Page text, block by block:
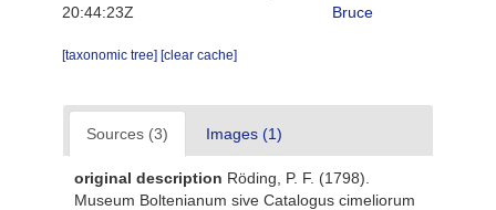
20:44:23Z
Bruce
[taxonomic tree] [clear cache]
Sources (3) Images (1)
original description Röding, P. F. (1798).
Museum Boltenianum sive Catalogus cimeliorum